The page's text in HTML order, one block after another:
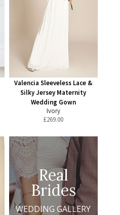
Valencia Sleeveless Lace &
Silky Jersey Maternity
Wedding Gown
Ivory
£269.00
Real
Brides
WEDDING GALLERY